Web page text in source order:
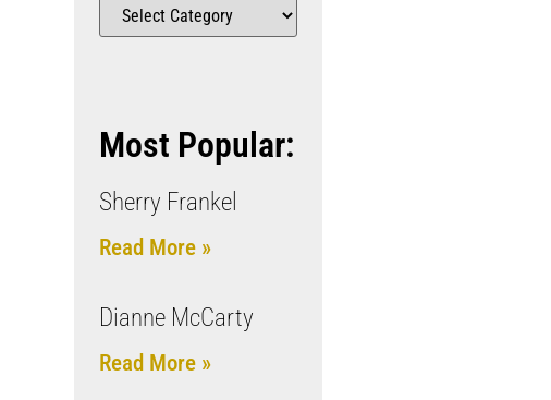
Most Popular:
Sherry Frankel
Read More »
Dianne McCarty
Read More »